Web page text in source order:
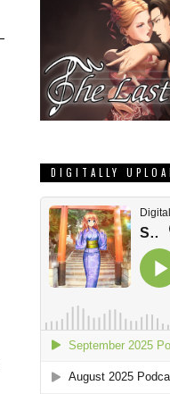
DIGITALLY